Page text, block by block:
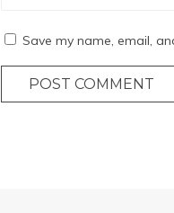
Save my name, email,
POST COMMENT